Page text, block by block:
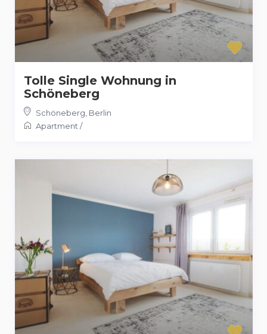
Tolle Single Wohnung in
Schöneberg
Schöneberg Berlin
Apartment /